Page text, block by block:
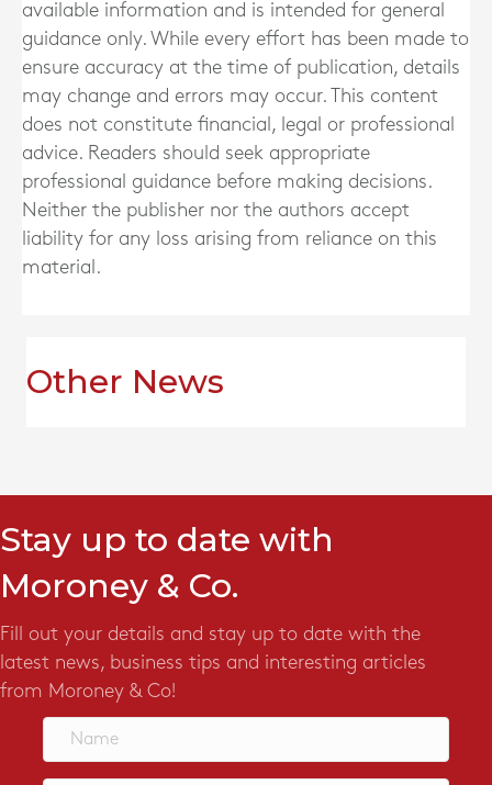
available information and is intended for general
guidance only. While every effort has been made to
ensure accuracy at the time of publication, details
may change and errors may occur. This content
does not constitute financial, legal or professional
advice. Readers should seek appropriate
professional guidance before making decisions.
Neither the publisher nor the authors accept
liability for any loss arising from reliance on this
material.
Other News
Stay up to date with
Moroney & Co.
Fill out your details and stay up to date with the
latest news, business tips and interesting articles
from Moroney & Co!